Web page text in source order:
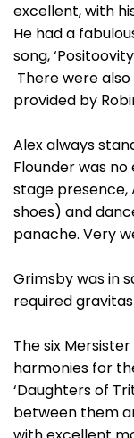
excellent, with
He had a
song,
There were
provided by
Alex always
Flounder was
stage presence,
shoes) and
panache. Very
Grimsby was in
required
The six
harmonies for
‘Daughters of
between them